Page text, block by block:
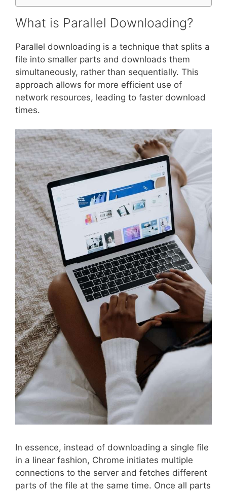
What is Parallel Downloading?
Parallel downloading is a technique that splits a
file into smaller parts and downloads them
simultaneously, rather than sequentially. This
approach allows for more efficient use of
network resources, leading to faster download
times.
In essence, instead of downloading a single file
in a linear fashion, Chrome initiates multiple
connections to the server and fetches different
parts of the file at the same time. Once all parts